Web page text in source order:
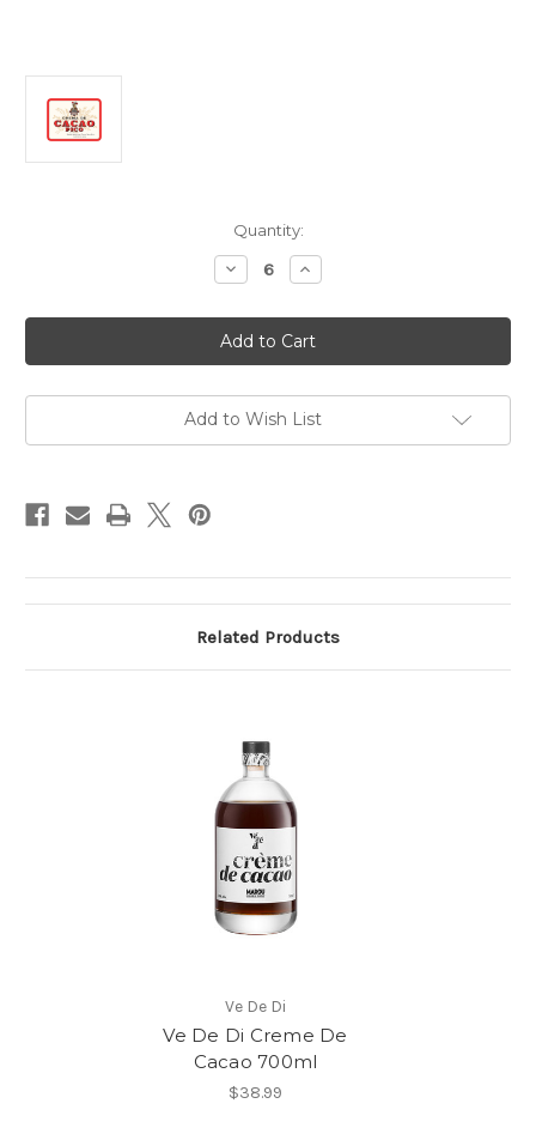
Quantity:
Decrease
Quantity
Destilerias
Pico
Crema
De
Pico
700ml
Increase
Quantity
Destilerias
Pico
Crema
De
Pico
700ml
Add to Wish List
Related Products
Ve De Di
Ve De Di Creme De
Cacao 700ml
$38.99